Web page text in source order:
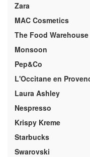
Zara
MAC Cosmetics
The Food Warehouse
Monsoon
Pep&Co
L'Occitane en
Laura Ashley
Nespresso
Krispy Kreme
Starbucks
Swarovski